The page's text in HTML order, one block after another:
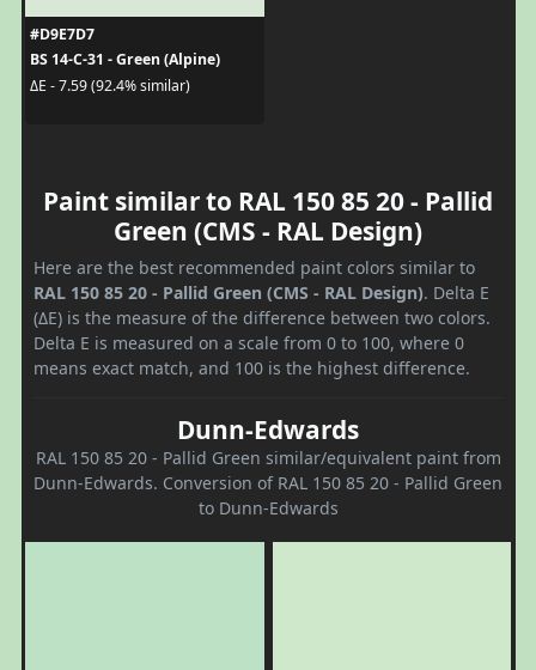
#D9E7D7
BS 14-C-31 - Green (Alpine)
ΔE - 7.59 (92.4% similar)
Paint similar to RAL 150 85 20 - Pallid
Green (CMS - RAL Design)
Here are the best recommended paint colors similar to
RAL 150 85 20 - Pallid Green (CMS - RAL Design). Delta E
(ΔE) is the measure of the difference between two colors.
Delta E is measured on a scale from 0 to 100, where 0
means exact match, and 100 is the highest difference.
Dunn-Edwards
RAL 150 85 20 - Pallid Green similar/equivalent paint from
Dunn-Edwards. Conversion of RAL 150 85 20 - Pallid Green
to Dunn-Edwards